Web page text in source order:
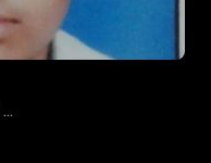
Software Development Engineer at Amazon